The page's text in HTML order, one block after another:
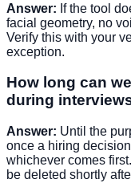
Answer: If the tool
facial geometry, no
Verify this with your
exception.
How long can
during
Answer: Until the
once a hiring
whichever comes
be deleted shortly